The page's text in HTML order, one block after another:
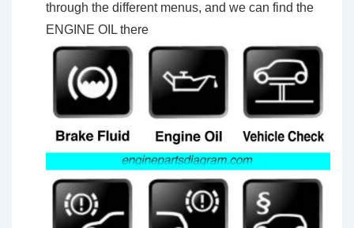
through the different menus, and we can find the
ENGINE OIL there